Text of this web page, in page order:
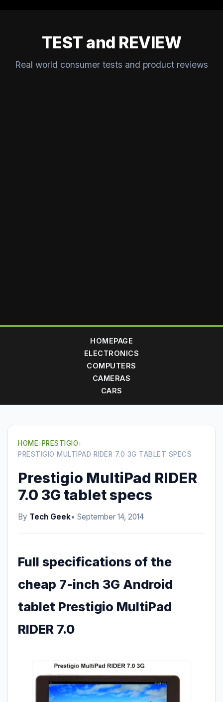
TEST and REVIEW
Real world consumer tests and product reviews
HOMEPAGE
ELECTRONICS
COMPUTERS
CAMERAS
CARS
HOME› PRESTIGIO›
PRESTIGIO MULTIPAD RIDER 7.0 3G TABLET SPECS
Prestigio MultiPad RIDER
7.0 3G tablet specs
By Tech Geek• September 14, 2014
Full specifications of the
cheap 7-inch 3G Android
tablet Prestigio MultiPad
RIDER 7.0